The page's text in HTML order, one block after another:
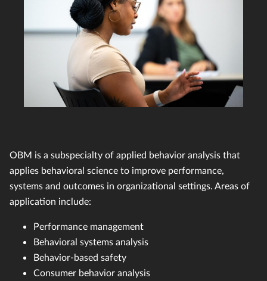
OBM is a subspecialty of applied behavior analysis that
applies behavioral science to improve performance,
systems and outcomes in organizational settings. Areas of
application include:
Performance management
Behavioral systems analysis
Behavior-based safety
Consumer behavior analysis